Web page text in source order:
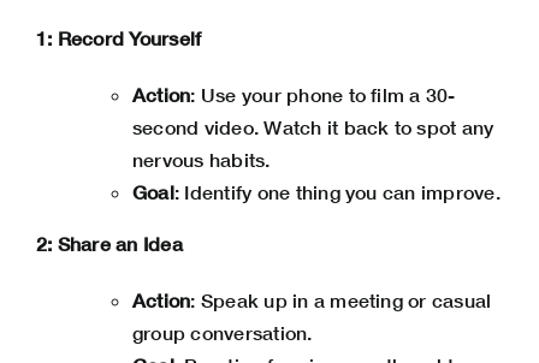
1: Record Yourself
Action: Use your phone to film a 30-
second video. Watch it back to spot any
nervous habits.
Goal: Identify one thing you can improve.
2: Share an Idea
Action: Speak up in a meeting or casual
group conversation.